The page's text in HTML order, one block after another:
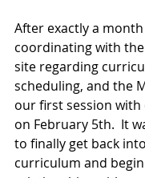
After exactly a
coordinating with
site regarding
scheduling, and the
our first session
on February 5th.  It
to finally get back
curriculum and